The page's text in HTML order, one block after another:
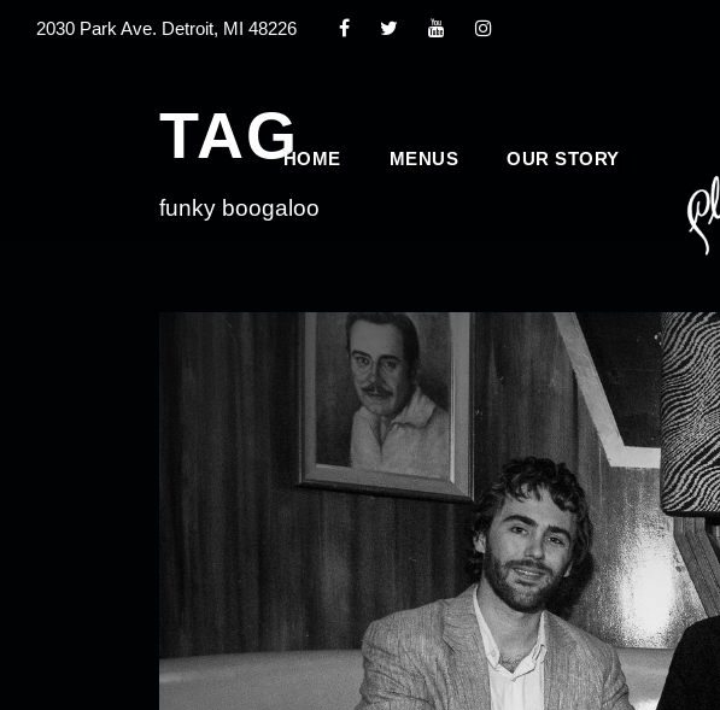
2030 Park Ave. Detroit, MI 48226
HOME MENUS OUR STORY
TAG
funky boogaloo